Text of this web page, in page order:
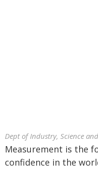
Dept of Industry, Science
Measurement is the
confidence in the